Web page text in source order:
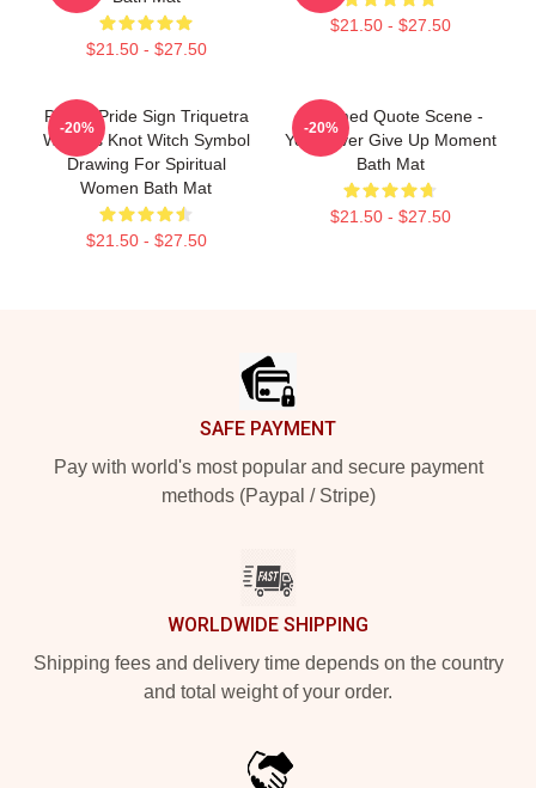
$21.50 - $27.50
$21.50 - $27.50
Pagan Pride Sign Triquetra
Witches Knot Witch Symbol
Drawing For Spiritual
Women Bath Mat
$21.50 - $27.50
-20%
Charmed Quote Scene -
You Never Give Up Moment
Bath Mat
$21.50 - $27.50
-20%
SAFE PAYMENT
Pay with world's most popular and secure payment
methods (Paypal / Stripe)
WORLDWIDE SHIPPING
Shipping fees and delivery time depends on the country
and total weight of your order.